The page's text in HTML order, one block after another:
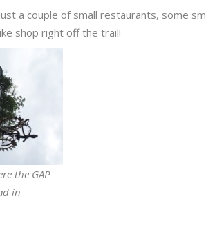
a couple of small restaurants, some
shop right off the trail!
the GAP
in